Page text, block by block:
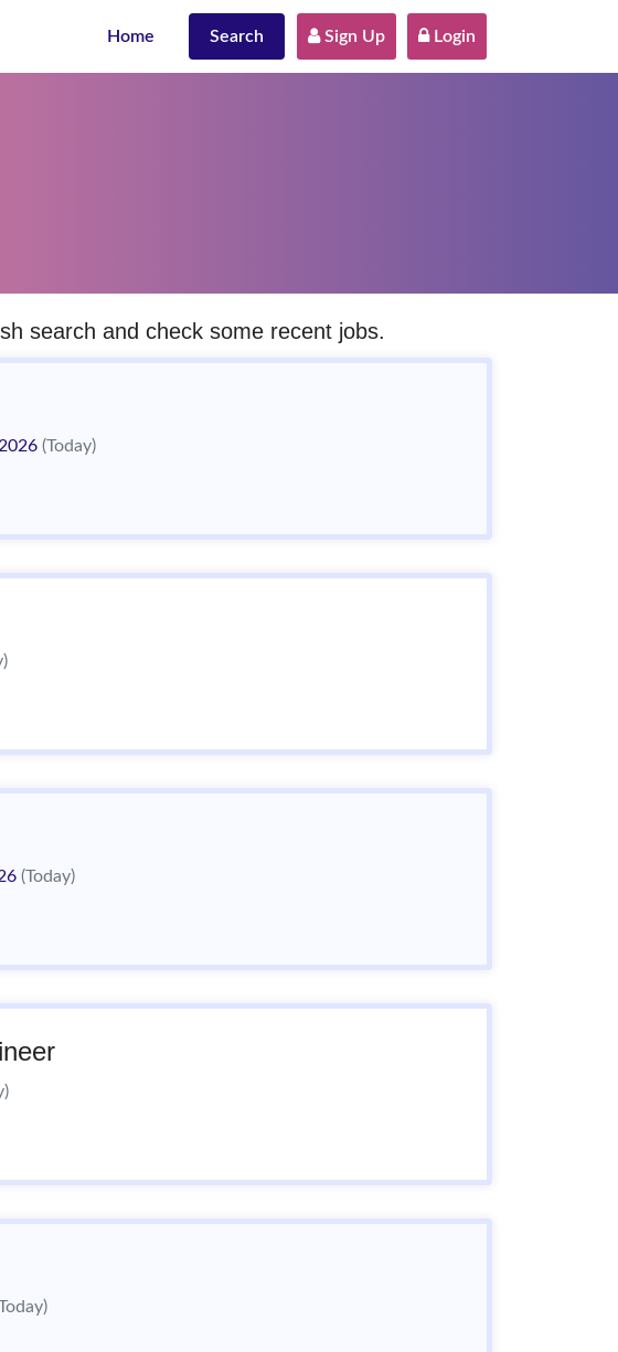
Home Search Sign Up Login
search and check some recent jobs.
(Today)
(Today)